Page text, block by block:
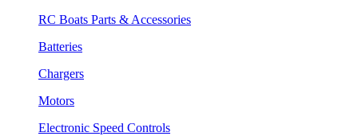
RC Boats Parts & Accessories
Batteries
Chargers
Motors
Electronic Speed Controls